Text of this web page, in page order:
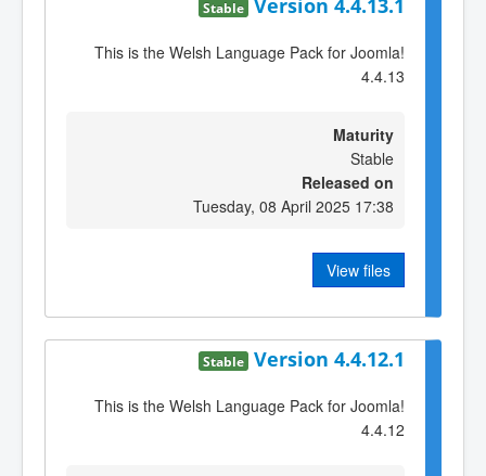
Version 4.4.13.1
Stable
This is the Welsh Language Pack for Joomla!
4.4.13
Maturity
Stable
Released on
Tuesday, 08 April 2025 17:38
View files
Version 4.4.12.1
Stable
This is the Welsh Language Pack for Joomla!
4.4.12